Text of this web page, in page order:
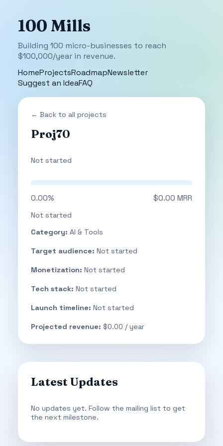
100 Mills
Building 100 micro-businesses to reach
$100,000/year in revenue.
HomeProjectsRoadmapNewsletter
Suggest an IdeaFAQ
← Back to all projects
Proj70
Not started
0.00% $0.00 MRR
Not started
Category: AI & Tools
Target audience: Not started
Monetization: Not started
Tech stack: Not started
Launch timeline: Not started
Projected revenue: $0.00 / year
Latest Updates
No updates yet. Follow the mailing list to get
the next milestone.